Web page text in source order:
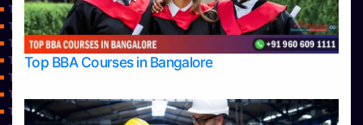
Top BBA Courses in Bangalore
Top Arts Colleges in Bangalore
Top Arts Colleges in Belagavi
Top Arts Colleges in Hassan
Top Arts Colleges in Mangalore
Top Arts Colleges in Mysore
Top Arts Colleges in Shimoga
Top Arts Colleges in Udupi